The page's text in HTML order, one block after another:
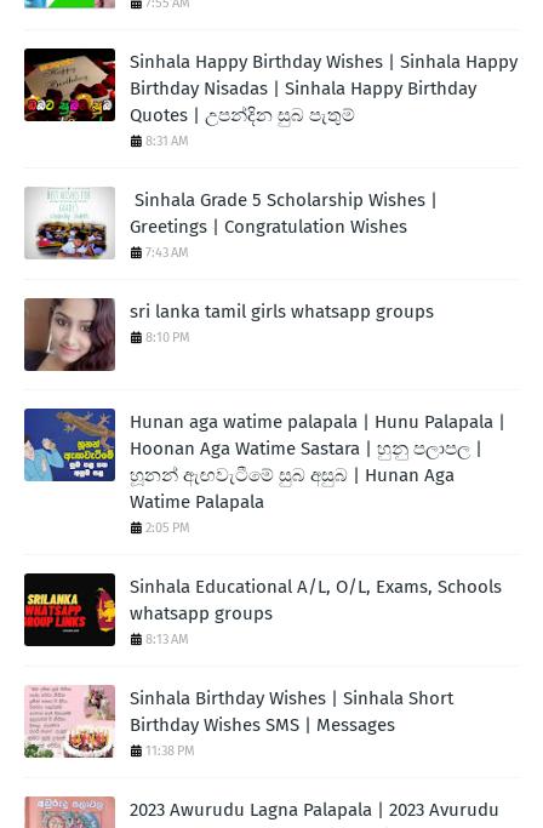
Sinhala Happy Birthday Wishes | Sinhala Happy
Birthday Nisadas | Sinhala Happy Birthday
Quotes | උපන්දින සුබ පැතුම්
8:31 AM
Sinhala Grade 5 Scholarship Wishes |
Greetings | Congratulation Wishes
7:43 AM
sri lanka tamil girls whatsapp groups
8:10 PM
Hunan aga watime palapala | Hunu Palapala |
Hoonan Aga Watime Sastara | හුනු පලාපල |
හූනන් ඇඟවැටීමේ සුබ අසුබ | Hunan Aga
Watime Palapala
2:05 PM
Sinhala Educational A/L, O/L, Exams, Schools
whatsapp groups
8:13 AM
Sinhala Birthday Wishes | Sinhala Short
Birthday Wishes SMS | Messages
11:38 PM
2023 Awurudu Lagna Palapala | 2023 Avurudu